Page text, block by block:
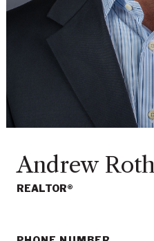
Andrew Roth
REALTOR®